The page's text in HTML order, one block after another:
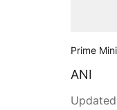
Prime
ANI